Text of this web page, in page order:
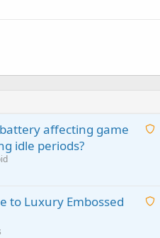
A
i
affecting game
idle periods?
A
to Luxury Embossed